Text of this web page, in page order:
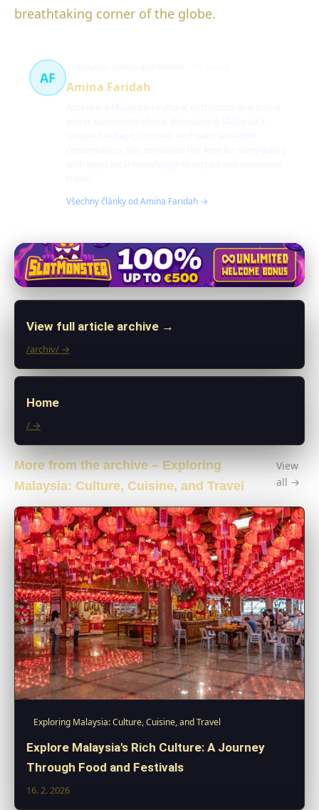
breathtaking corner of the globe.
AF
Amina Faridah
Všechny články od Amina Faridah →
View full article archive →
/archiv/ →
Home
/ →
More from the archive – Exploring
Malaysia: Culture, Cuisine, and Travel
View
all →
Exploring Malaysia: Culture, Cuisine, and Travel
Explore Malaysia's Rich Culture: A Journey
Through Food and Festivals
16. 2. 2026